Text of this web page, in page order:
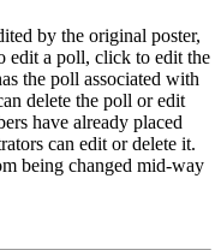
by the original poster,
edit a poll, click to edit the
the poll associated with
delete the poll or edit
have already placed
can edit or delete it.
being changed mid-way